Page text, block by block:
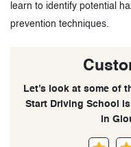
learn to identify potential
prevention techniques.
Let’s look at some of
Start Driving School
in